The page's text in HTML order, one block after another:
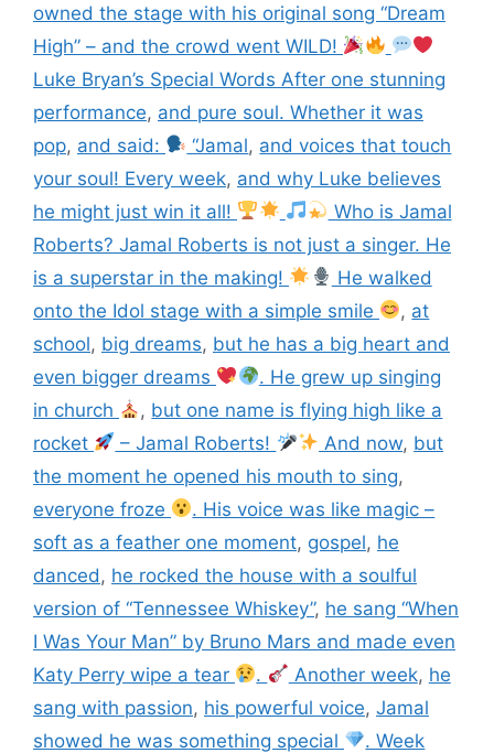
owned the stage with his original song “Dream
High” – and the crowd went WILD!
Luke Bryan’s Special Words After one stunning
performance, and pure soul. Whether it was
pop, and said: “Jamal, and voices that touch
your soul! Every week, and why Luke believes
he might just win it all!
Who is Jamal
Roberts? Jamal Roberts is not just a singer. He
is a superstar in the making!
He walked
onto the Idol stage with a simple smile
, at
school, big dreams, but he has a big heart and
even bigger dreams
. He grew up singing
in church
, but one name is flying high like a
rocket
– Jamal Roberts! And now, but
the moment he opened his mouth to sing,
everyone froze
. His voice was like magic –
soft as a feather one moment, gospel, he
danced , he rocked the house with a soulful
version of “Tennessee Whiskey”, he sang “When
I Was Your Man” by Bruno Mars and made even
Katy Perry wipe a tear
. Another week, he
sang with passion, his powerful voice, Jamal
showed he was something special
. Week